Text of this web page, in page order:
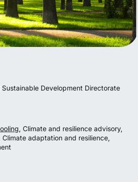
Development Directorate
, Climate and resilience advisory,
, Climate adaptation and resilience,